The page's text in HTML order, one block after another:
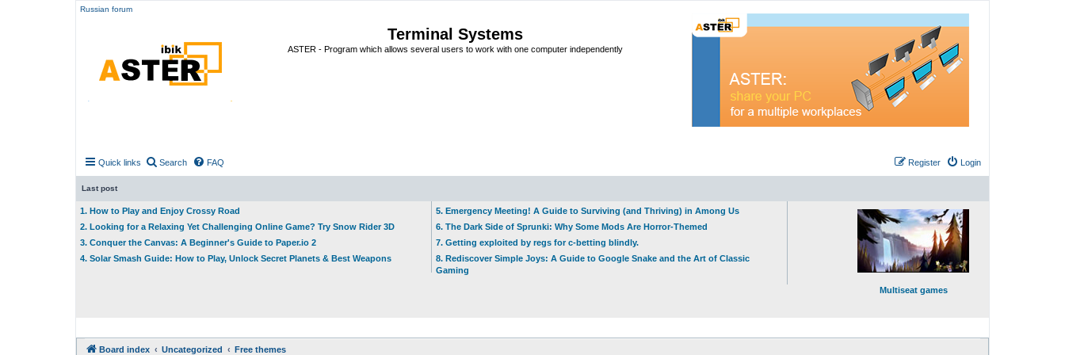
Russian forum
Terminal Systems
ASTER - Program which allows several users to work with one computer independently
Quick links Search FAQ Login
Register
Last post
1. How to Play and Enjoy Crossy Road
2. Looking for a Relaxing Yet Challenging Online Game? Try Snow Rider 3D
3. Conquer the Canvas: A Beginner's Guide to Paper.io 2
4. Solar Smash Guide: How to Play, Unlock Secret Planets & Best Weapons
5. Emergency Meeting! A Guide to Surviving (and Thriving) in Among Us
6. The Dark Side of Sprunki: Why Some Mods Are Horror-Themed
7. Getting exploited by regs for c-betting blindly.
8. Rediscover Simple Joys: A Guide to Google Snake and the Art of Classic
Gaming
Multiseat games
Board index Uncategorized Free themes